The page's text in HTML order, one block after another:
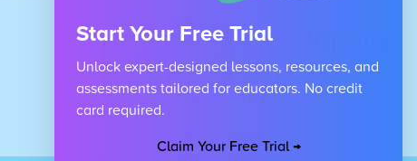
Start Your Free Trial
Unlock expert-designed lessons, resources, and
assessments tailored for educators. No credit
card required.
Claim Your Free Trial →